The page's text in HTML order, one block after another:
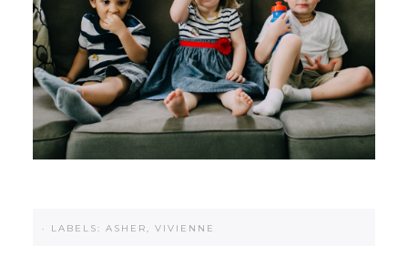
· LABELS: ASHER, VIVIENNE